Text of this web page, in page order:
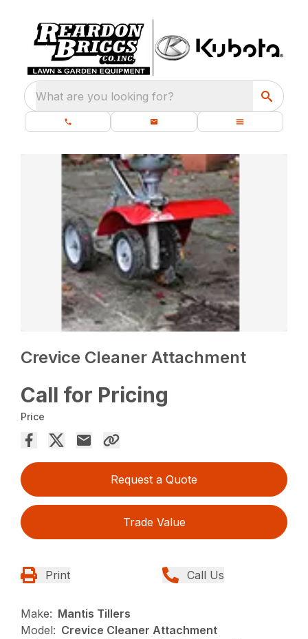
What are you looking for?
Crevice Cleaner Attachment
Call for Pricing
Price
Request a Quote
Trade Value
Print Call Us
Make: Mantis Tillers
Model: Crevice Cleaner Attachment